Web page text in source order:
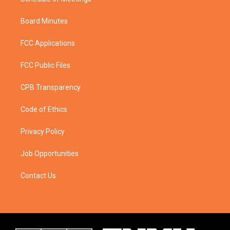
Board Minutes
FCC Applications
FCC Public Files
CPB Transparency
Code of Ethics
Privacy Policy
Job Opportunities
Contact Us